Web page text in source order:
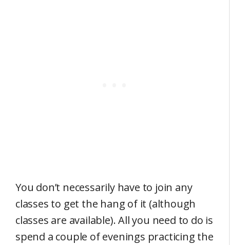
You don’t necessarily have to join any
classes to get the hang of it (although
classes are available). All you need to do is
spend a couple of evenings practicing the